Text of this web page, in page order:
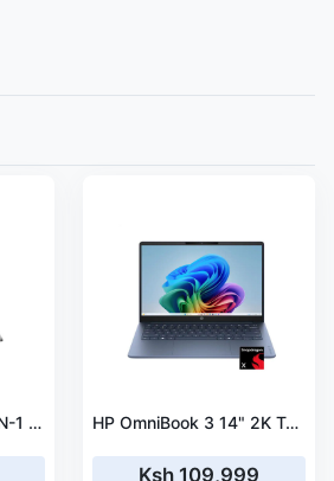
LENOVO YOGA 7I 2-IN-1 ULTRA 7 16GB RAM 1TB SSD Windows 11 Touch Screen 14 HP OmniBook 3 14" 2K Touch Laptop Snapdragon X 16GB Memory 512GB SSD DOVF2UA
Ksh 109,999